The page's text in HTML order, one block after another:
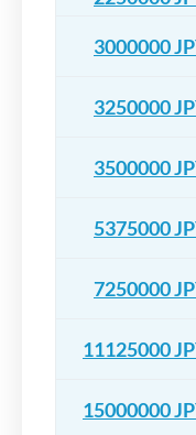
3000000
3250000
3500000
5375000
7250000
11125000
15000000